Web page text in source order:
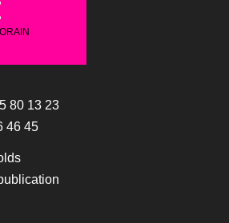
80 13 23
46 45